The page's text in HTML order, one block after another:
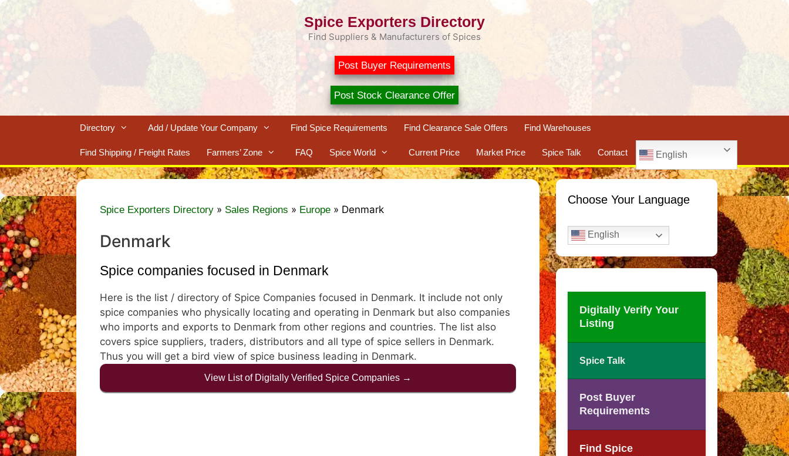
Skip
Spice Exporters Directory
Find Suppliers & Manufacturers of Spices
Post Buyer Requirements
Post Stock Clearance Offer
Directory Add / Update Your Company Find Spice Requirements Find Clearance Sale Offers Find Warehouses
Find Shipping / Freight Rates Farmers’ Zone FAQ Spice World Current Price Market Price Spice Talk Contact English
Spice Exporters Directory » Sales Regions » Europe » Denmark
Denmark
Spice companies focused in Denmark
Here is the list / directory of Spice Companies focused in Denmark. It include not only
spice companies who physically locating and operating in Denmark but also companies
who imports and exports to Denmark from other regions and countries. The list also
covers spice suppliers, traders, distributors and all type of spice sellers in Denmark.
Thus you will get a bird view of spice business leading in Denmark.
View List of Digitally Verified Spice Companies →
Choose Your Language
English
Digitally Verify Your
Listing
Spice Talk
Post Buyer
Requirements
Find Spice